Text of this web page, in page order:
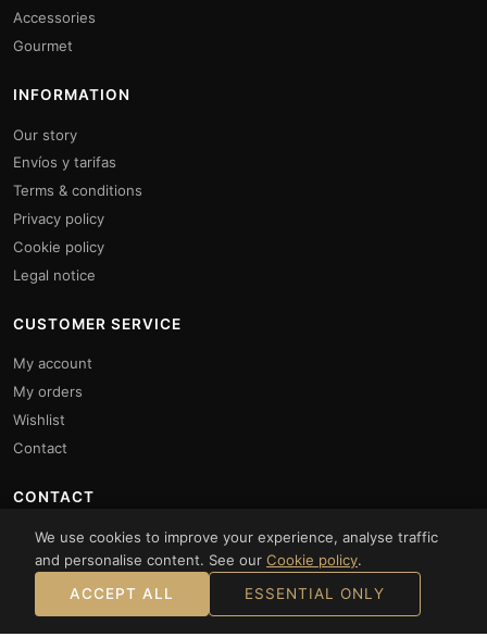
Accessories
Gourmet
INFORMATION
Our story
Envíos y tarifas
Terms & conditions
Privacy policy
Cookie policy
Legal notice
CUSTOMER SERVICE
My account
My orders
Wishlist
Contact
CONTACT
Monday to Friday: 10:00 to 14:00 and 16:00 to 20:00.
Saturdays: 10:00 to 14:00
+34961872317
+34 634 69 51 21
We use cookies to improve your experience, analyse traffic
and personalise content. See our Cookie policy.
ACCEPT ALL
ESSENTIAL ONLY